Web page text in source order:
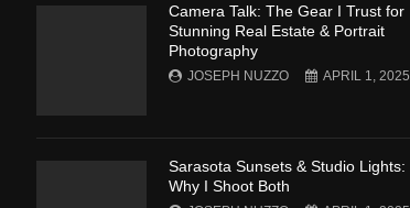
Camera Talk: The Gear I Trust for
Stunning Real Estate & Portrait
Photography
JOSEPH NUZZO APRIL 1, 2025
Sarasota Sunsets & Studio Lights:
Why I Shoot Both